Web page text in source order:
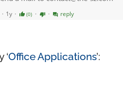
‘Office Applications’: